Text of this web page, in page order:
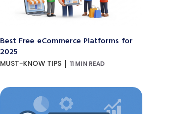
Best Free eCommerce Platforms for
2025
MUST-KNOW TIPS | 11 MIN READ